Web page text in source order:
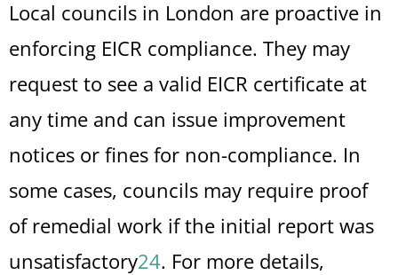
Local councils in London are proactive in
enforcing EICR compliance. They may
request to see a valid EICR certificate at
any time and can issue improvement
notices or fines for non-compliance. In
some cases, councils may require proof
of remedial work if the initial report was
unsatisfactory24. For more details,